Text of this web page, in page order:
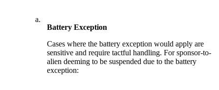
a.
Battery Exception
Cases where the battery exception would apply are
sensitive and require tactful handling. For sponsor-to-
alien deeming to be suspended due to the battery
exception: